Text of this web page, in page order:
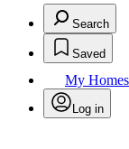
Search
Saved
My Homes
Log in